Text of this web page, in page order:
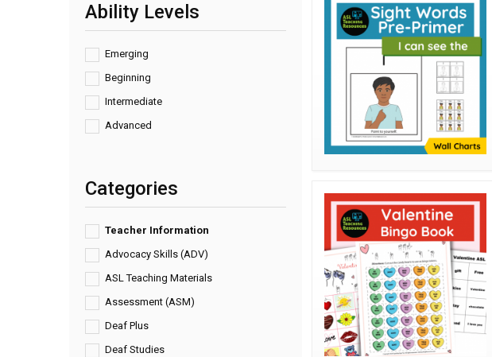
Ability Levels
Emerging
Beginning
Intermediate
Advanced
Categories
Teacher Information
Advocacy Skills (ADV)
ASL Teaching Materials
Assessment (ASM)
Deaf Plus
Deaf Studies